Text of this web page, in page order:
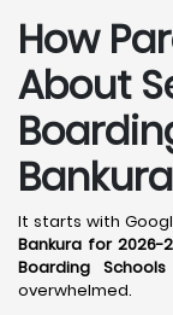
How
About
Bankura
It starts with
Bankura for 2026-
Boarding
overwhelmed.